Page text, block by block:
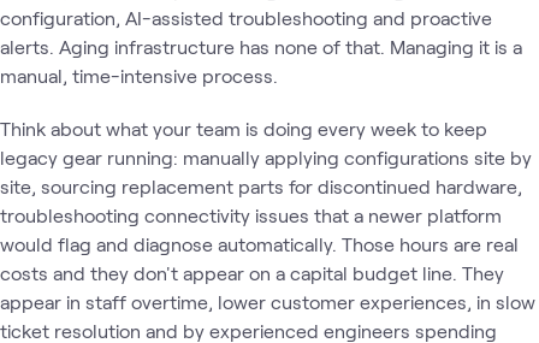
configuration, AI-assisted troubleshooting and proactive
alerts. Aging infrastructure has none of that. Managing it is a
manual, time-intensive process.
Think about what your team is doing every week to keep
legacy gear running: manually applying configurations site by
site, sourcing replacement parts for discontinued hardware,
troubleshooting connectivity issues that a newer platform
would flag and diagnose automatically. Those hours are real
costs and they don't appear on a capital budget line. They
appear in staff overtime, lower customer experiences, in slow
ticket resolution and by experienced engineers spending